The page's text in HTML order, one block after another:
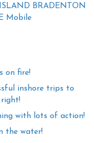
BRADENTON
Mobile
on fire!
inshore trips to
with lots of action!
the water!